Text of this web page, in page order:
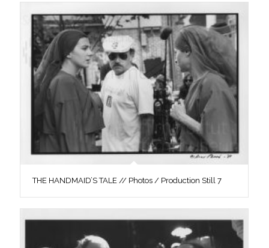
THE HANDMAID’S TALE // Photos / Production Still 7